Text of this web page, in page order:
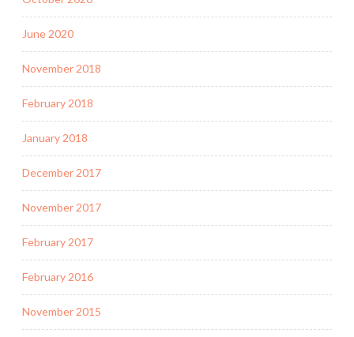
June 2020
November 2018
February 2018
January 2018
December 2017
November 2017
February 2017
February 2016
November 2015